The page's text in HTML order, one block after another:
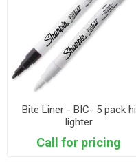
Bite Liner - BIC- 5 pack hi
lighter
Call for pricing